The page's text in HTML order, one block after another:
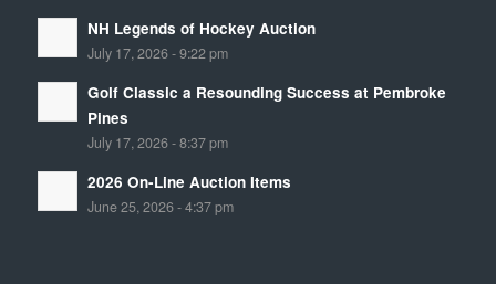
NH Legends of Hockey Auction
July 17, 2026 - 9:22 pm
Golf Classic a Resounding Success at Pembroke
Pines
July 17, 2026 - 8:37 pm
2026 On-Line Auction Items
June 25, 2026 - 4:37 pm